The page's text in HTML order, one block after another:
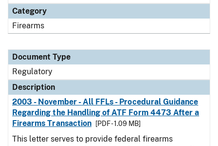
Category
Firearms
Document Type
Regulatory
Description
2003 - November - All FFLs - Procedural Guidance
Regarding the Handling of ATF Form 4473 After a
Firearms Transaction
[PDF - 1.09 MB]
This letter serves to provide federal firearms